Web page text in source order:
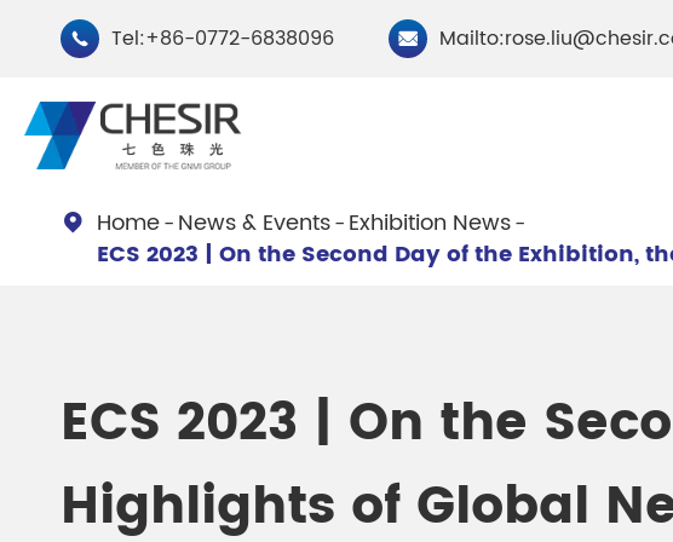
 Tel:+86-0772-6838096 
By Type
Pigments
Pigments
Pearlescent Pigments
Pearlescent Pigments
 Home News & Events Exhibition News
ECS 2023 | On the Second Day of the
ECS 2023 | On the
Highlights of Global